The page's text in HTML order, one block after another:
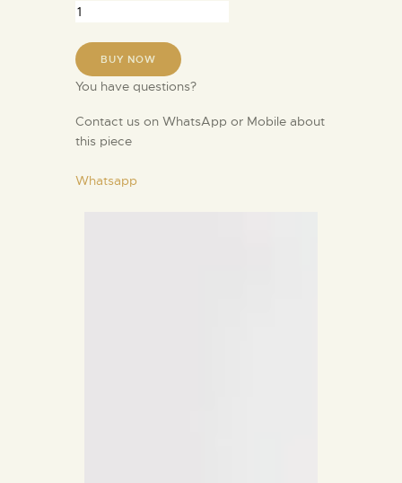
BUY NOW
You have questions?
Contact us on WhatsApp or Mobile about
this piece
Whatsapp